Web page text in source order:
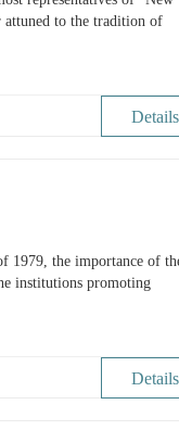
attuned to the tradition of
Details
institutions promoting
Details